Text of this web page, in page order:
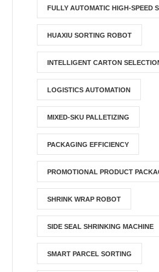
FULLY AUTOMATIC HIGH-SPEED
HUAXIU SORTING ROBOT
INTELLIGENT CARTON
LOGISTICS AUTOMATION
MIXED-SKU PALLETIZING
PACKAGING EFFICIENCY
PROMOTIONAL PRODUCT
SHRINK WRAP ROBOT
SIDE SEAL SHRINKING MACHINE
SMART PARCEL SORTING